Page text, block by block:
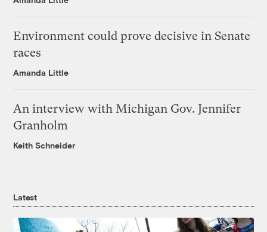
Environment could prove decisive in Senate
races
Amanda Little
An interview with Michigan Gov. Jennifer
Granholm
Keith Schneider
Latest